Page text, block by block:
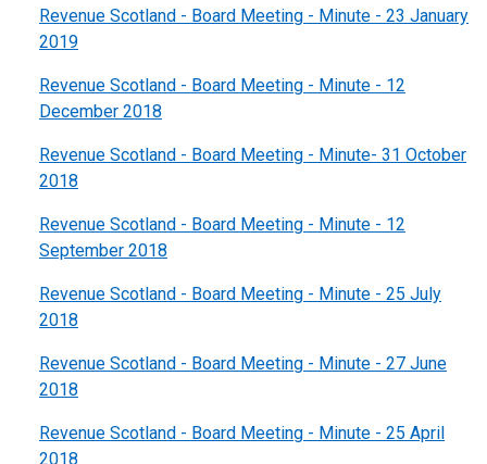
Revenue Scotland - Board Meeting - Minute - 23 January
2019
Revenue Scotland - Board Meeting - Minute - 12
December 2018
Revenue Scotland - Board Meeting - Minute- 31 October
2018
Revenue Scotland - Board Meeting - Minute - 12
September 2018
Revenue Scotland - Board Meeting - Minute - 25 July
2018
Revenue Scotland - Board Meeting - Minute - 27 June
2018
Revenue Scotland - Board Meeting - Minute - 25 April
2018